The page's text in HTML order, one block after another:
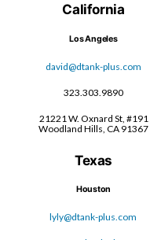
California
Los Angeles
david@dtank-plus.com
323.303.9890
21221 W. Oxnard St, #191
Woodland Hills, CA 91367
Texas
Houston
lyly@dtank-plus.com